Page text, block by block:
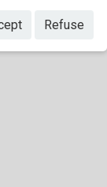
Refuse